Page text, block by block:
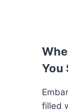
You
filled